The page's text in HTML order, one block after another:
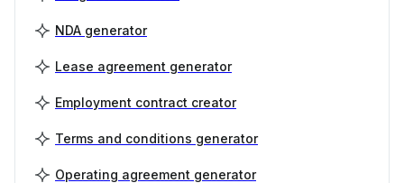
NDA generator
Lease agreement generator
Employment contract creator
Terms and conditions generator
Operating agreement generator